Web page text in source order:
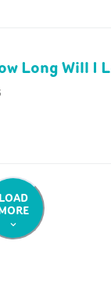
Long Will I
LOAD